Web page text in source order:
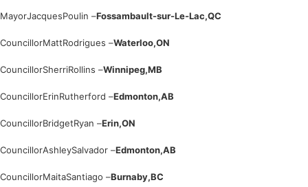
MayorJacquesPoulin –Fossambault-sur-Le-Lac,QC
CouncillorMattRodrigues –Waterloo,ON
CouncillorSherriRollins –Winnipeg,MB
CouncillorErinRutherford –Edmonton,AB
CouncillorBridgetRyan –Erin,ON
CouncillorAshleySalvador –Edmonton,AB
CouncillorMaitaSantiago –Burnaby,BC